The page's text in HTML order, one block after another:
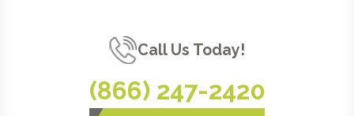
Call Us Today!
(866) 247-2420